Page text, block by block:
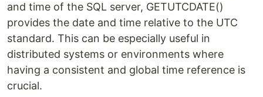
and time of the SQL server, GETUTCDATE()
provides the date and time relative to the UTC
standard. This can be especially useful in
distributed systems or environments where
having a consistent and global time reference is
crucial.